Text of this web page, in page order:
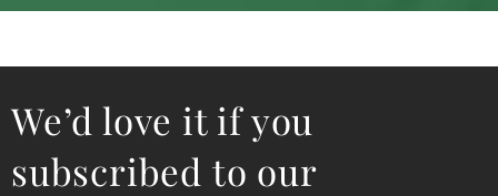
We’d love it if you
subscribed to our